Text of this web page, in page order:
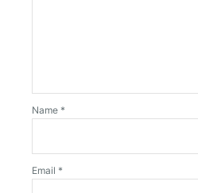
Name *
Email *